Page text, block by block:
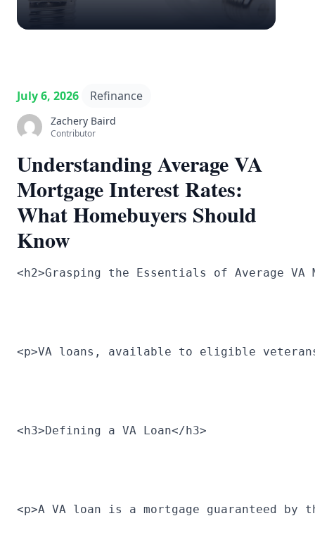
July 6, 2026 Refinance
Zachery Baird
Contributor
Understanding Average VA
Mortgage Interest Rates:
What Homebuyers Should
Know
<h2>Grasping the Essentials of Average VA
<p>VA loans, available to eligible
<h3>Defining a VA Loan</h3>
<p>A VA loan is a mortgage guaranteed